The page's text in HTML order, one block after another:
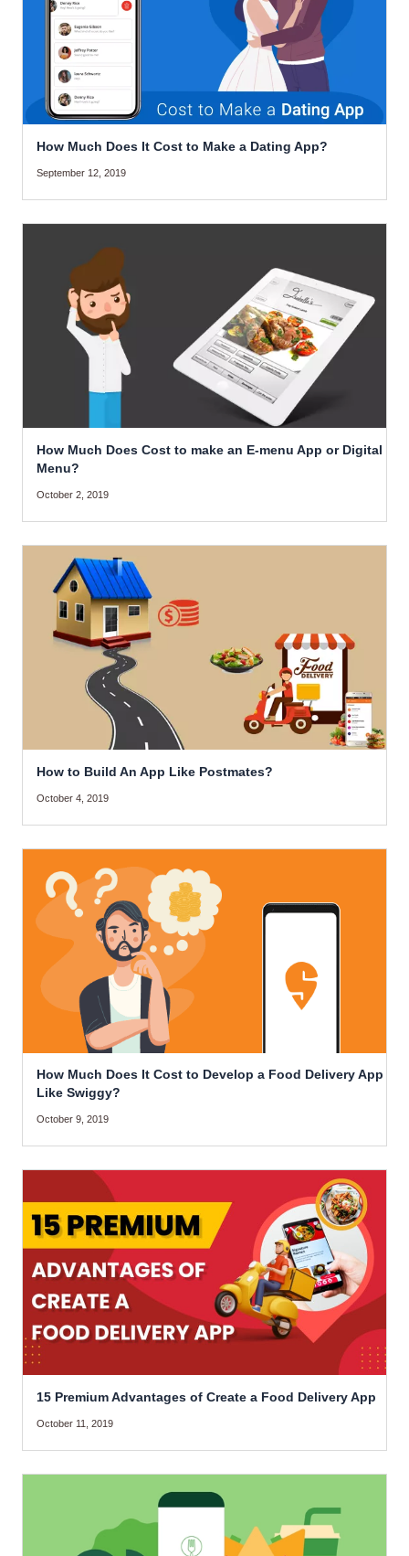
How Much Does It Cost to Make a Dating App?
September 12, 2019
How Much Does Cost to make an E-menu App or Digital
Menu?
October 2, 2019
How to Build An App Like Postmates?
October 4, 2019
How Much Does It Cost to Develop a Food Delivery App
Like Swiggy?
October 9, 2019
15 Premium Advantages of Create a Food Delivery App
October 11, 2019